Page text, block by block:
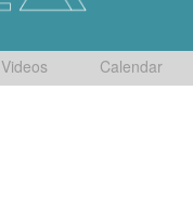
Videos Calendar